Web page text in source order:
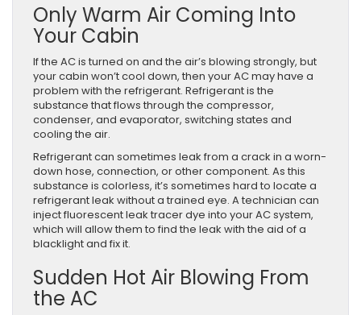
Only Warm Air Coming Into
Your Cabin
If the AC is turned on and the air’s blowing strongly, but
your cabin won’t cool down, then your AC may have a
problem with the refrigerant. Refrigerant is the
substance that flows through the compressor,
condenser, and evaporator, switching states and
cooling the air.
Refrigerant can sometimes leak from a crack in a worn-
down hose, connection, or other component. As this
substance is colorless, it’s sometimes hard to locate a
refrigerant leak without a trained eye. A technician can
inject fluorescent leak tracer dye into your AC system,
which will allow them to find the leak with the aid of a
blacklight and fix it.
Sudden Hot Air Blowing From
the AC